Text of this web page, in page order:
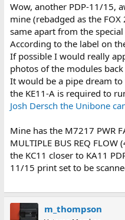
Wow, another PDP-11/15,
mine (rebadged as the
same apart from the special
According to the label on
If possible I would really
photos of the modules
It would be a pipe dream to
the KE11-A is required to
Josh Dersch the Unibone
Mine has the M7217 PWR
MULTIPLE BUS REQ
the KC11 closer to KA11
11/15 print set to be
m_thompson